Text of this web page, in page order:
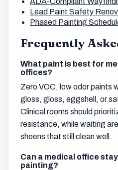
Lead Paint Safety
Phased Painting
Frequently
What paint is best for
offices?
Zero VOC, low odor paints
gloss, gloss, eggshell, or
Clinical rooms should
resistance, while waiting
sheens that still clean well.
Can a medical office
painting?